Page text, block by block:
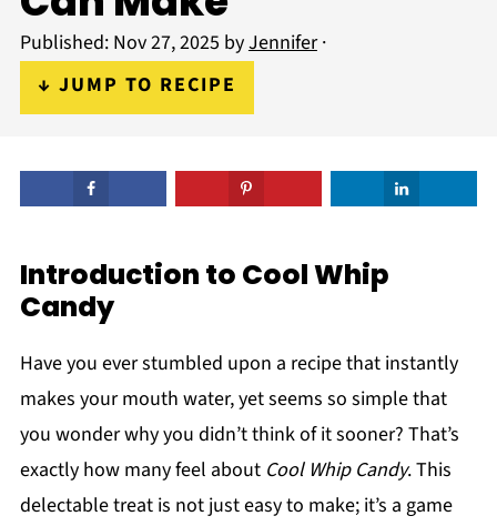
Published: Nov 27, 2025 byJennifer·
↓ JUMP TO RECIPE
Introduction to Cool Whip
Candy
Have you ever stumbled upon a recipe that instantly
makes your mouth water, yet seems so simple that
you wonder why you didn’t think of it sooner? That’s
exactly how many feel about Cool Whip Candy. This
delectable treat is not just easy to make; it’s a game